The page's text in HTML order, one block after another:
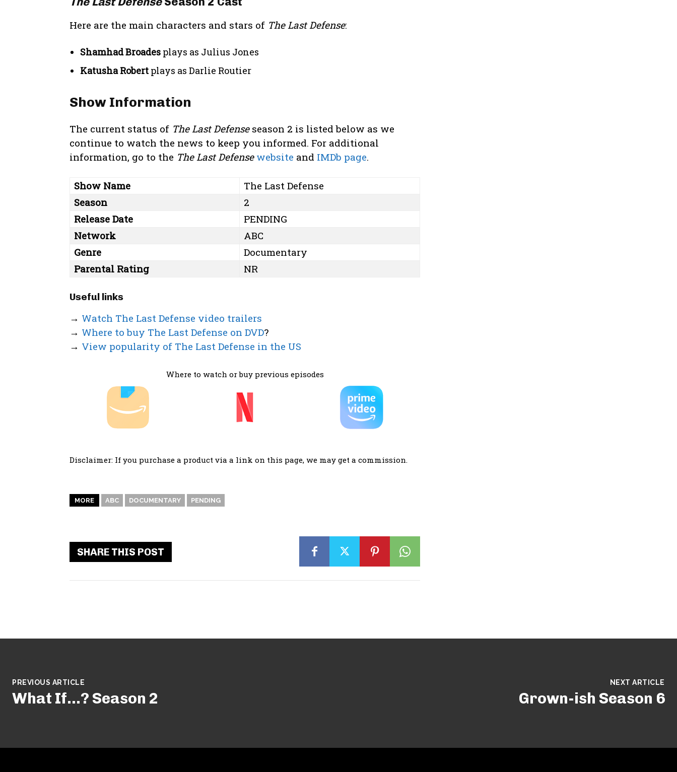
Here are the main characters and stars of The Last Defense:
Shamhad Broades plays as Julius Jones
Katusha Robertplays as Darlie Routier
Show Information
The current status of The Last Defenseseason 2 is listed below as we
continue to watch the news to keep you informed. For additional
information, go to the The Last Defense website and IMDb page.
Show Name
The Last Defense
Season
2
Release Date
PENDING
Network
ABC
Genre
Documentary
Parental Rating
NR
Useful links
→ Watch The Last Defense video trailers
→ Where to buy The Last Defense on DVD?
→ View popularity of The Last Defense in the US
Where to watch or buy previous episodes
Disclaimer: If you purchase a product via a link on this page, we may get a commission.
MORE ABC DOCUMENTARY PENDING
SHARE THIS POST
PREVIOUS ARTICLE
What If…? Season 2
NEXT ARTICLE
Grown-ish Season 6